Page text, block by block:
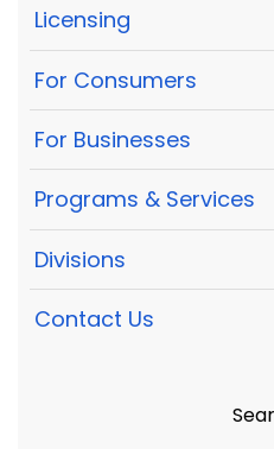
Licensing
For Consumers
For Businesses
Programs & Services
Divisions
Contact Us